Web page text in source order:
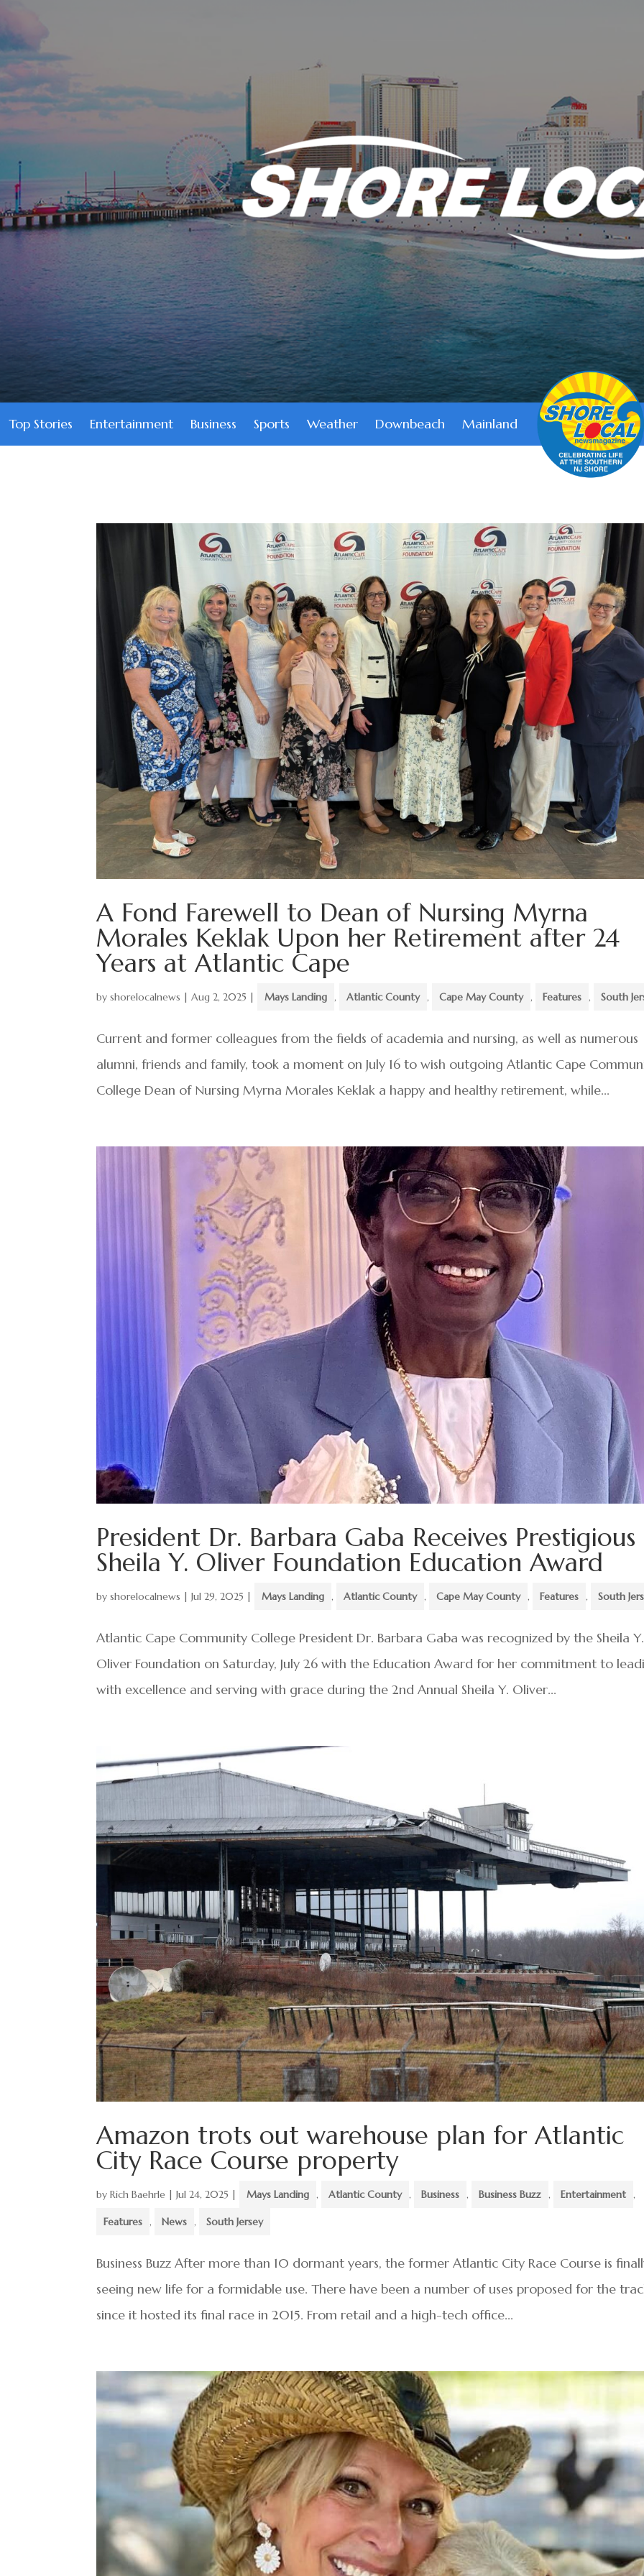
Top Stories Entertainment Business Sports Weather Downbeach Mainland
A Fond Farewell to Dean of Nursing Myrna
Morales Keklak Upon her Retirement after 24
Years at Atlantic Cape
byshorelocalnews |Aug 2, 2025 | Mays Landing , Atlantic County , Cape May County , Features , South
Current and former colleagues from the fields of academia and nursing, as well as numerous
alumni, friends and family, took a moment on July 16 to wish outgoing Atlantic Cape
College Dean of Nursing Myrna Morales Keklak a happy and healthy retirement, while...
President Dr. Barbara Gaba Receives Prestigious
Sheila Y. Oliver Foundation Education Award
byshorelocalnews |Jul 29, 2025 | Mays Landing , Atlantic County , Cape May County , Features , South
Atlantic Cape Community College President Dr. Barbara Gaba was recognized by the Sheila Y.
Oliver Foundation on Saturday, July 26 with the Education Award for her commitment to
with excellence and serving with grace during the 2nd Annual Sheila Y. Oliver...
Amazon trots out warehouse plan for Atlantic
City Race Course property
byRich Baehrle |Jul 24, 2025 | Mays Landing , Atlantic County , Business , Business Buzz , Entertainment ,
Features , News , South Jersey
Business Buzz After more than 10 dormant years, the former Atlantic City Race Course is
seeing new life for a formidable use. There have been a number of uses proposed for the
since it hosted its final race in 2015. From retail and a high-tech office...